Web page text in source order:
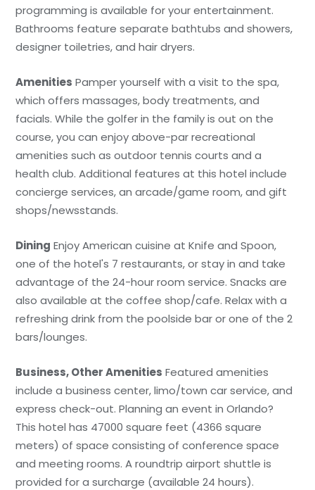
programming is available for your entertainment.
Bathrooms feature separate bathtubs and showers,
designer toiletries, and hair dryers.
Amenities Pamper yourself with a visit to the spa,
which offers massages, body treatments, and
facials. While the golfer in the family is out on the
course, you can enjoy above-par recreational
amenities such as outdoor tennis courts and a
health club. Additional features at this hotel include
concierge services, an arcade/game room, and gift
shops/newsstands.
Dining Enjoy American cuisine at Knife and Spoon,
one of the hotel's 7 restaurants, or stay in and take
advantage of the 24-hour room service. Snacks are
also available at the coffee shop/cafe. Relax with a
refreshing drink from the poolside bar or one of the 2
bars/lounges.
Business, Other Amenities Featured amenities
include a business center, limo/town car service, and
express check-out. Planning an event in Orlando?
This hotel has 47000 square feet (4366 square
meters) of space consisting of conference space
and meeting rooms. A roundtrip airport shuttle is
provided for a surcharge (available 24 hours).